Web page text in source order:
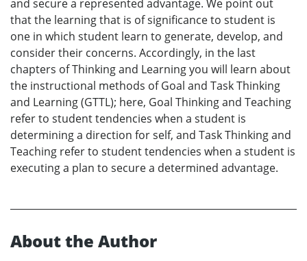
and secure a represented advantage. We point out
that the learning that is of significance to student is
one in which student learn to generate, develop, and
consider their concerns. Accordingly, in the last
chapters of Thinking and Learning you will learn about
the instructional methods of Goal and Task Thinking
and Learning (GTTL); here, Goal Thinking and Teaching
refer to student tendencies when a student is
determining a direction for self, and Task Thinking and
Teaching refer to student tendencies when a student is
executing a plan to secure a determined advantage.
About the Author